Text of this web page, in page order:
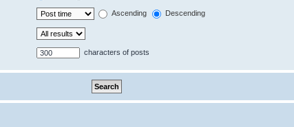
Ascending Descending
characters of posts